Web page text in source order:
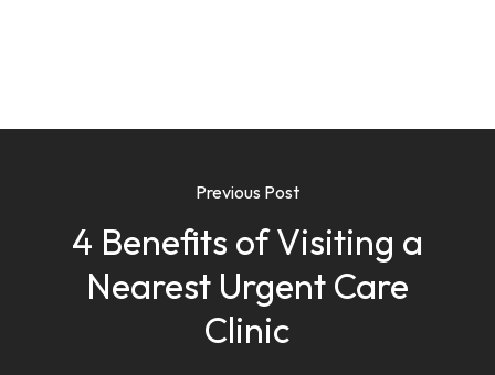
Previous Post
4 Benefits of Visiting a
Nearest Urgent Care
Clinic